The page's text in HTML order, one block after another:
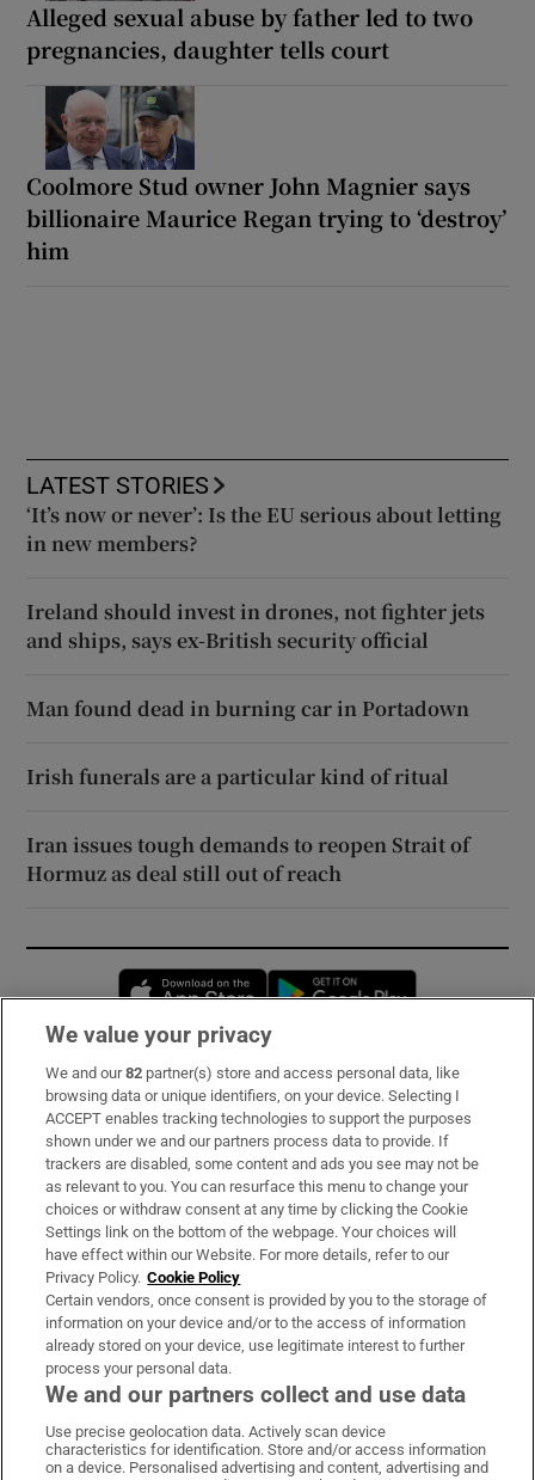
Alleged sexual abuse by father led to two
pregnancies, daughter tells court
Coolmore Stud owner John Magnier says
billionaire Maurice Regan trying to ‘destroy’
him
LATEST STORIES
‘It’s now or never’: Is the EU serious about letting
in new members?
Ireland should invest in drones, not fighter jets
and ships, says ex-British security official
Man found dead in burning car in Portadown
Irish funerals are a particular kind of ritual
Iran issues tough demands to reopen Strait of
Hormuz as deal still out of reach
Opens in new window
Subscribe
Support
About Us
Irish Times Products & Services
OUR PARTNERS:
Irish Times on WhatsApp
Irish Times on Facebook
Irish Times on X
Irish Times on LinkedIn
Irish Times on Instagram
We value your privacy
We and our82 partner(s) store and access personal data, like
browsing data or unique identifiers, on your device. Selecting I
ACCEPT enables tracking technologies to support the purposes
shown under we and our partners process data to provide. If
trackers are disabled, some content and ads you see may not be
as relevant to you. You can resurface this menu to change your
choices or withdraw consent at any time by clicking the Cookie
Settings link on the bottom of the webpage. Your choices will
have effect within our Website. For more details, refer to our
Privacy Policy. Cookie Policy
Certain vendors, once consent is provided by you to the storage of
information on your device and/or to the access of information
already stored on your device, use legitimate interest to further
process your personal data.
We and our partners collect and use data
Use precise geolocation data. Actively scan device
characteristics for identification. Store and/or access information
on a device. Personalised advertising and content, advertising and